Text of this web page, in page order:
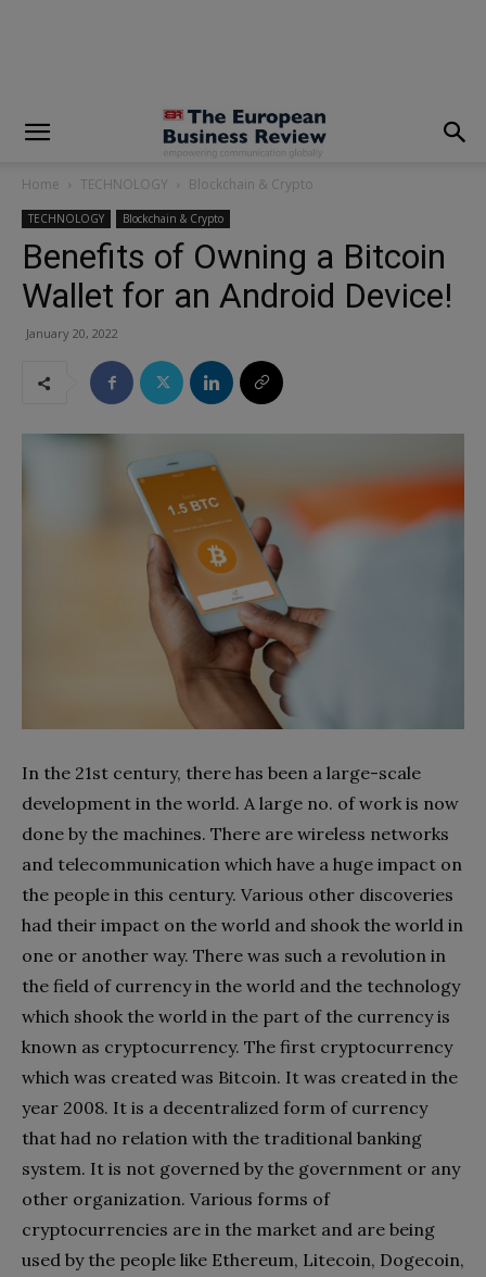
Home TECHNOLOGY Blockchain & Crypto
TECHNOLOGY Blockchain & Crypto
Benefits of Owning a Bitcoin
Wallet for an Android Device!
January 20, 2022
In the 21st century, there has been a large-scale
development in the world. A large no. of work is now
done by the machines. There are wireless networks
and telecommunication which have a huge impact on
the people in this century. Various other discoveries
had their impact on the world and shook the world in
one or another way. There was such a revolution in
the field of currency in the world and the technology
which shook the world in the part of the currency is
known as cryptocurrency. The first cryptocurrency
which was created was Bitcoin. It was created in the
year 2008. It is a decentralized form of currency
that had no relation with the traditional banking
system. It is not governed by the government or any
other organization. Various forms of
cryptocurrencies are in the market and are being
used by the people like Ethereum, Litecoin, Dogecoin,